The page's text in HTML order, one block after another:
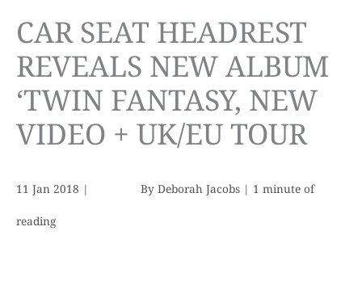
CAR SEAT HEADREST
REVEALS NEW ALBUM
‘TWIN FANTASY, NEW
VIDEO + UK/EU TOUR
11 Jan 2018 | By Deborah Jacobs | 1 minute of
reading